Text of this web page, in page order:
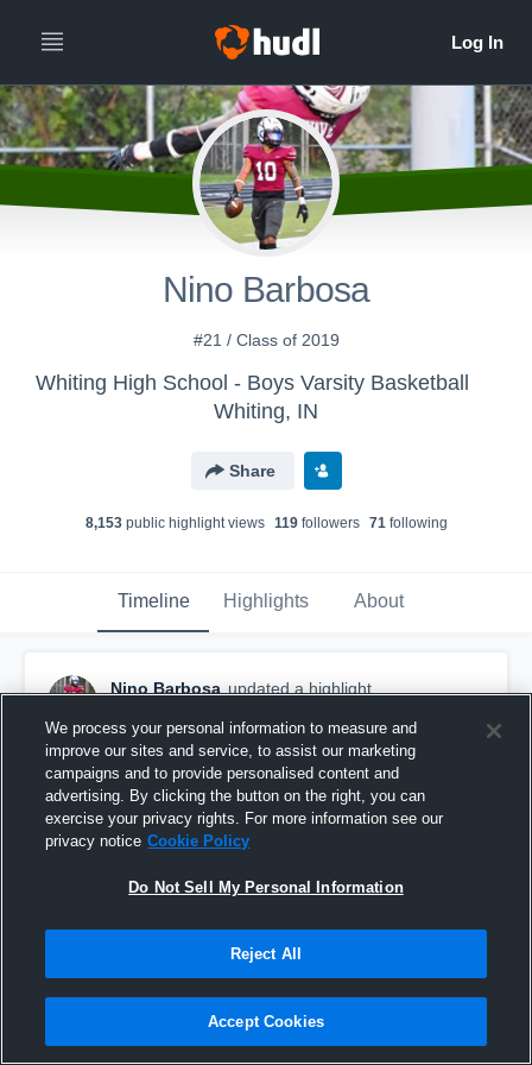
Nino Barbosa
#21 / Class of 2019
Whiting High School - Boys Varsity Basketball
Whiting, IN
Share
8,153public highlight views 119followers 71following
Timeline Highlights About
Nino Barbosa updated a highlight.
highlights
We process your personal information to measure and
improve our sites and service, to assist our marketing
campaigns and to provide personalised content and
advertising. By clicking the button on the right, you can
exercise your privacy rights. For more information see our
privacy notice Cookie Policy
Do Not Sell My Personal Information
Reject All
Accept Cookies